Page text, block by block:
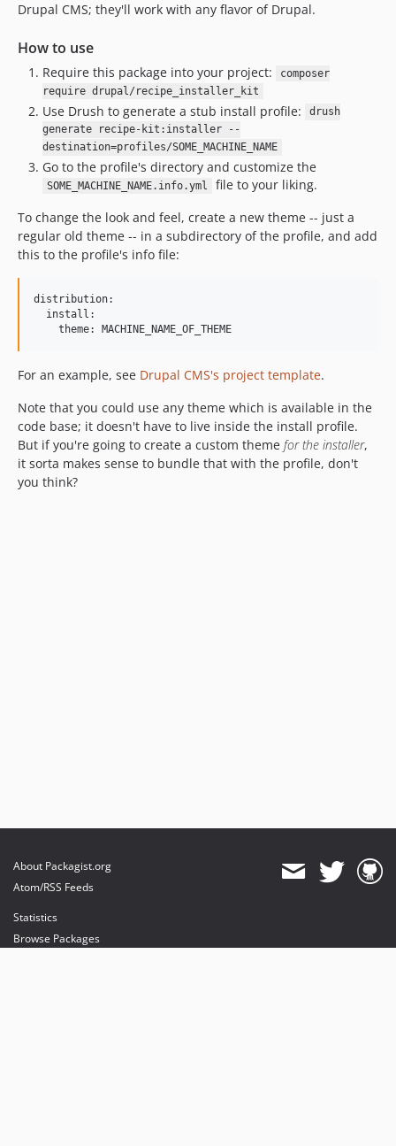
Drupal CMS; they'll work with any flavor of Drupal.
How to use
Require this package into your project:
composer
require drupal/recipe_installer_kit
Use Drush to generate a stub install profile:
drush
generate recipe-kit:installer --
destination=profiles/SOME_MACHINE_NAME
Go to the profile's directory and customize the
SOME_MACHINE_NAME.info.yml
file to your liking.
To change the look and feel, create a new theme -- just a
regular old theme -- in a subdirectory of the profile, and add
this to the profile's info file:
distribution:
  install:
For an example, see Drupal CMS's project template.
Note that you could use any theme which is available in the
code base; it doesn't have to live inside the install profile.
But if you're going to create a custom theme for the installer,
it sorta makes sense to bundle that with the profile, don't
you think?
About Packagist.org
Atom/RSS Feeds
Statistics
Browse Packages